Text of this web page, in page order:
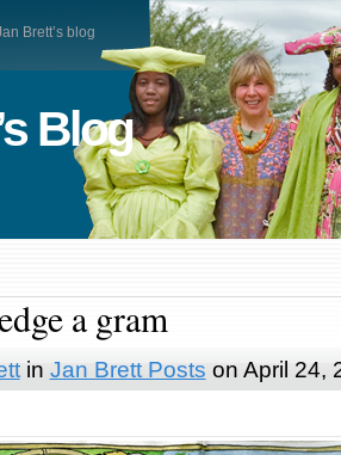
Brett’s blog
Blog
a gram
in Jan Brett Posts on April 24,